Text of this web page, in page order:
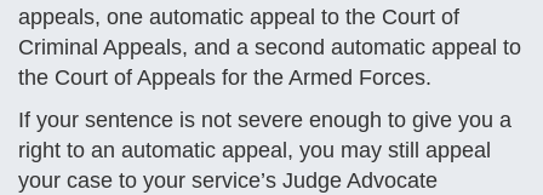
appeals, one automatic appeal to the Court of
Criminal Appeals, and a second automatic appeal to
the Court of Appeals for the Armed Forces.
If your sentence is not severe enough to give you a
right to an automatic appeal, you may still appeal
your case to your service’s Judge Advocate